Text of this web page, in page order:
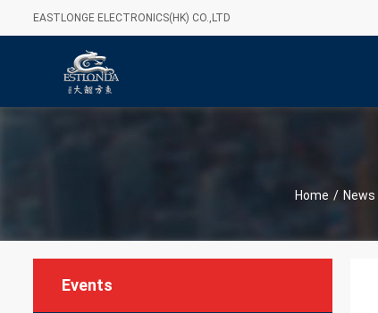
EASTLONGE ELECTRONICS(HK) CO.,LTD
Home / News
Events